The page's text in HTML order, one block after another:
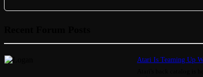
Atari Is Teaming Up